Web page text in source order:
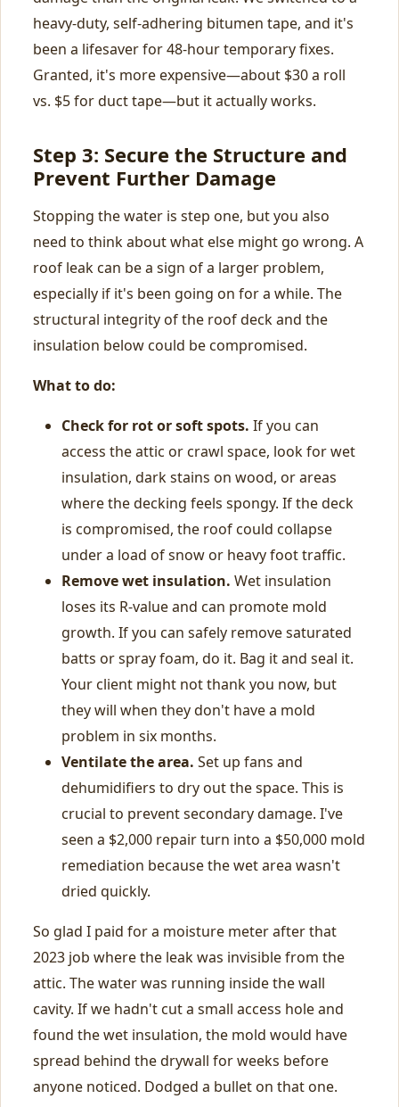
heavy-duty, self-adhering bitumen tape, and it's
been a lifesaver for 48-hour temporary fixes.
Granted, it's more expensive—about $30 a roll
vs. $5 for duct tape—but it actually works.
Step 3: Secure the Structure and
Prevent Further Damage
Stopping the water is step one, but you also
need to think about what else might go wrong. A
roof leak can be a sign of a larger problem,
especially if it's been going on for a while. The
structural integrity of the roof deck and the
insulation below could be compromised.
What to do:
Check for rot or soft spots. If you can
access the attic or crawl space, look for wet
insulation, dark stains on wood, or areas
where the decking feels spongy. If the deck
is compromised, the roof could collapse
under a load of snow or heavy foot traffic.
Remove wet insulation. Wet insulation
loses its R-value and can promote mold
growth. If you can safely remove saturated
batts or spray foam, do it. Bag it and seal it.
Your client might not thank you now, but
they will when they don't have a mold
problem in six months.
Ventilate the area. Set up fans and
dehumidifiers to dry out the space. This is
crucial to prevent secondary damage. I've
seen a $2,000 repair turn into a $50,000 mold
remediation because the wet area wasn't
dried quickly.
So glad I paid for a moisture meter after that
2023 job where the leak was invisible from the
attic. The water was running inside the wall
cavity. If we hadn't cut a small access hole and
found the wet insulation, the mold would have
spread behind the drywall for weeks before
anyone noticed. Dodged a bullet on that one.